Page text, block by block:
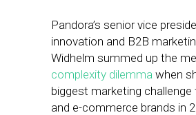
Pandora’s senior vice
innovation and B2B
Widhelm summed up the
complexity dilemma when
biggest marketing challenge
and e-commerce brands in